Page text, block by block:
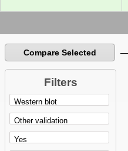
Compare Selected
Filters